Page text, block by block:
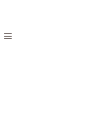
Menu